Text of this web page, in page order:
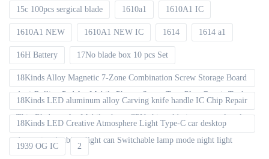
15c 100pcs sergical blade 1610a1 1610A1 IC
1610A1 NEW 1610A1 NEW IC 1614 1614 a1
16H Battery 17No blade box 10 pcs Set
18Kinds Alloy Magnetic 7-Zone Combination Screw Storage Board
Anti-Rolling Pad for Mobile Phones Screw Tray Plate Repair Tools
18Kinds LED aluminum alloy Carving knife handle IC Chip Repair
Thin Blade set for Mobile phone CPU chip soldering removal tools
18Kinds LED Creative Atmosphere Light Type-C car desktop
decoration Ambient light can Switchable lamp mode night light
1939 OG IC 2